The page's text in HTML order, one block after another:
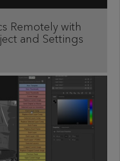
Remotely with
and Settings